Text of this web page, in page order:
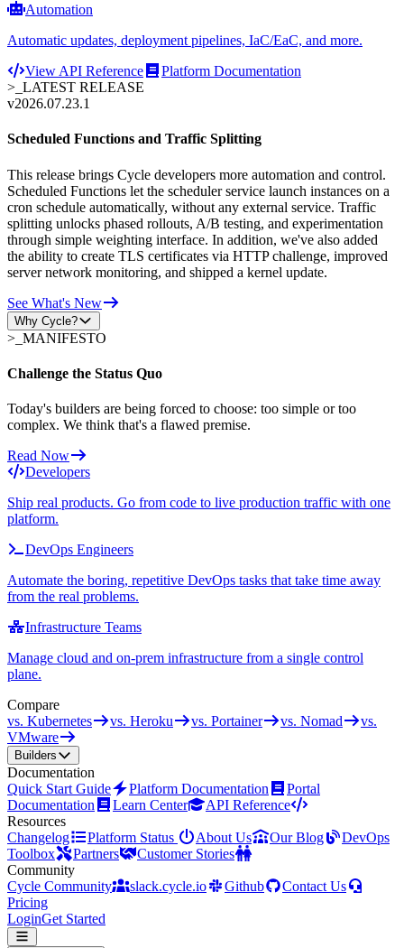
Automation
Automatic updates, deployment pipelines, IaC/EaC, and more.
View API Reference
Platform Documentation
>_ LATEST RELEASE
v2026.07.23.1
Scheduled Functions and Traffic Splitting
This release brings Cycle developers more automation and control.
Scheduled Functions let the scheduler service launch instances on a
cron schedule automatically, without any external service. Traffic
splitting unlocks phased rollouts, A/B testing, and experimentation
through simple weighting interface. In addition, we've also added
the ability to create TLS certificates via HTTP challenge, improved
server network monitoring, and shipped a kernel update.
See What's New
Why Cycle?
>_ MANIFESTO
Challenge the Status Quo
Today's builders are being forced to choose: too simple or too
complex. We think that's a flawed premise.
Read Now
Developers
Ship real products. Go from code to live production traffic with one
platform.
DevOps Engineers
Automate the boring, repetitive DevOps tasks that take time away
from the real problems.
Infrastructure Teams
Manage cloud and on-prem infrastructure from a single control
plane.
Compare
vs. Kubernetes
vs. Heroku vs. Portainer vs. Nomad
vs.
VMware
Builders
Documentation
Quick Start Guide
Platform Documentation
Portal
Documentation
Learn Center
API Reference
Resources
Changelog
Platform Status About Us Our Blog
DevOps
Toolbox
Partners
Customer Stories
Community
Cycle Community
slack.cycle.io Github
Contact Us
Pricing
LoginGet Started